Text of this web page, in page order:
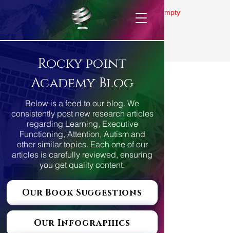
Gallery is empty
Rocky point
Academy Blog
Below is a feed to our blog. We
consistently post new research articles
regarding Learning, Executive
Functioning, Attention, Autism and
other similar topics. Each one of our
articles is carefully reviewed, ensuring
you get quality content.
Our Book Suggestions
Our Infographics